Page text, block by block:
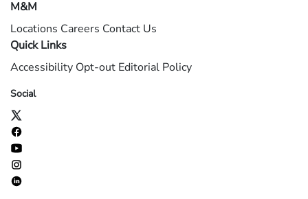
M&M
Locations Careers Contact Us
Quick Links
Accessibility Opt-out Editorial Policy
Social